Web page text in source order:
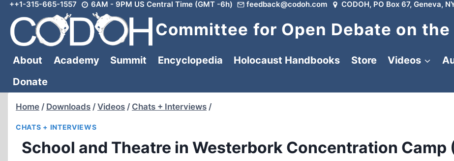
Skip
content
++1-315-665-1557 6AM - 9PM US Central Time (GMT -6h) feedback@codoh.com CODOH, PO Box 67, Geneva,
Committee for Open Debate on
About Academy Summit Encyclopedia Holocaust Handbooks Store Videos
Donate
Home / Downloads / Videos / Chats + Interviews /
CHATS + INTERVIEWS
School and Theatre in Westerbork Concentration Camp